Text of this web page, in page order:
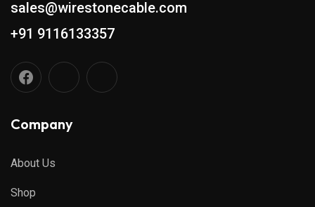
sales@wirestonecable.com
+91 9116133357
Company
About Us
Shop